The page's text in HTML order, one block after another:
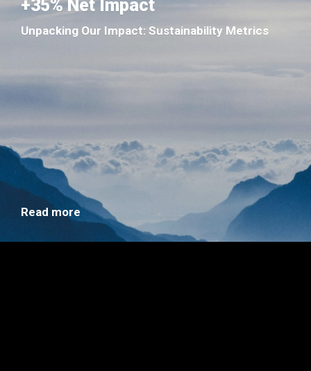
+35% Net Impact
Unpacking Our Impact: Sustainability Metrics
Read more